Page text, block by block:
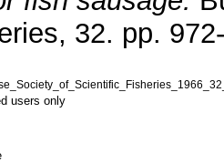
32. pp.
users only